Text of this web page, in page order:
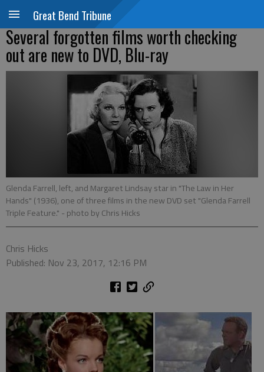
Great Bend Tribune
Several forgotten films worth checking
out are new to DVD, Blu-ray
Glenda Farrell, left, and Margaret Lindsay star in "The Law in Her
Hands" (1936), one of three films in the new DVD set "Glenda Farrell
Triple Feature." - photo by Chris Hicks
Chris Hicks
Published: Nov 23, 2017, 12:16 PM